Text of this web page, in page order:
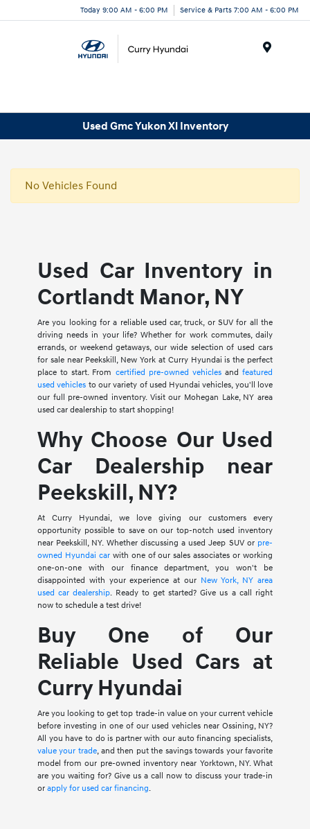
Today 9:00 AM - 6:00 PM Service & Parts 7:00 AM - 6:00 PM
Used Gmc Yukon Xl Inventory
No Vehicles Found
Used Car Inventory in
Cortlandt Manor, NY
Are you looking for a reliable used car, truck, or SUV for all the
driving needs in your life? Whether for work commutes, daily
errands, or weekend getaways, our wide selection of used cars
for sale near Peekskill, New York at Curry Hyundai is the perfect
place to start. From certified pre-owned vehiclesandfeatured
used vehicles to our variety of used Hyundai vehicles, you'll love
our full pre-owned inventory. Visit our Mohegan Lake, NY area
used car dealership to start shopping!
Why Choose Our Used
Car Dealership near
Peekskill, NY?
At Curry Hyundai, we love giving our customers every
opportunity possible to save on our top-notch used inventory
near Peekskill, NY. Whether discussing a used Jeep SUV or pre-
owned Hyundai carwith one of our sales associates or working
one-on-one with our finance department, you won't be
disappointed with your experience at our New York, NY area
used car dealership. Ready to get started? Give us a call right
now to schedule a test drive!
Buy One of Our
Reliable Used Cars at
Curry Hyundai
Are you looking to get top trade-in value on your current vehicle
before investing in one of our used vehicles near Ossining, NY?
All you have to do is partner with our auto financing specialists,
value your trade, and then put the savings towards your favorite
model from our pre-owned inventory near Yorktown, NY. What
are you waiting for? Give us a call now to discuss your trade-in
or apply for used car financing.